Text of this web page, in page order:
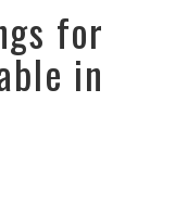
for
in